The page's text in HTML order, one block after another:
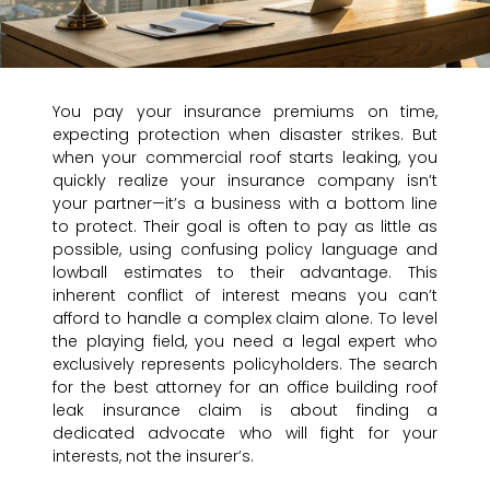
You pay your insurance premiums on time,
expecting protection when disaster strikes. But
when your commercial roof starts leaking, you
quickly realize your insurance company isn’t
your partner—it’s a business with a bottom line
to protect. Their goal is often to pay as little as
possible, using confusing policy language and
lowball estimates to their advantage. This
inherent conflict of interest means you can’t
afford to handle a complex claim alone. To level
the playing field, you need a legal expert who
exclusively represents policyholders. The search
for the best attorney for an office building roof
leak insurance claim is about finding a
dedicated advocate who will fight for your
interests, not the insurer’s.